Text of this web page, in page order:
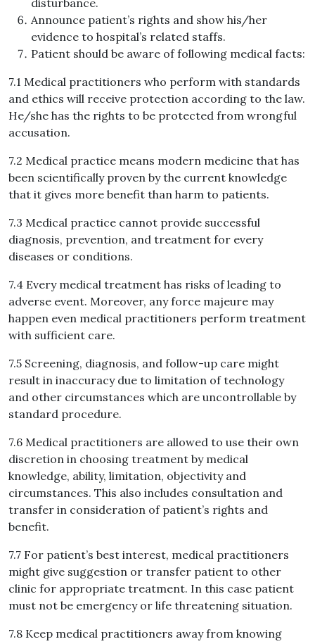
disturbance.
Announce patient’s rights and show his/her
evidence to hospital’s related staffs.
Patient should be aware of following medical facts:
7.1 Medical practitioners who perform with standards
and ethics will receive protection according to the law.
He/she has the rights to be protected from wrongful
accusation.
7.2 Medical practice means modern medicine that has
been scientifically proven by the current knowledge
that it gives more benefit than harm to patients.
7.3 Medical practice cannot provide successful
diagnosis, prevention, and treatment for every
diseases or conditions.
7.4 Every medical treatment has risks of leading to
adverse event. Moreover, any force majeure may
happen even medical practitioners perform treatment
with sufficient care.
7.5 Screening, diagnosis, and follow-up care might
result in inaccuracy due to limitation of technology
and other circumstances which are uncontrollable by
standard procedure.
7.6 Medical practitioners are allowed to use their own
discretion in choosing treatment by medical
knowledge, ability, limitation, objectivity and
circumstances. This also includes consultation and
transfer in consideration of patient’s rights and
benefit.
7.7 For patient’s best interest, medical practitioners
might give suggestion or transfer patient to other
clinic for appropriate treatment. In this case patient
must not be emergency or life threatening situation.
7.8 Keep medical practitioners away from knowing